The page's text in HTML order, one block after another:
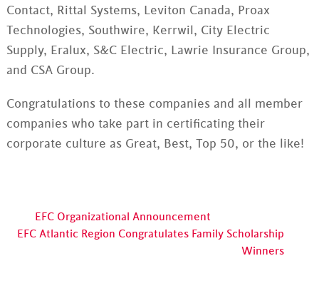
Contact, Rittal Systems, Leviton Canada, Proax
Technologies, Southwire, Kerrwil, City Electric
Supply, Eralux, S&C Electric, Lawrie Insurance Group,
and CSA Group.
Congratulations to these companies and all member
companies who take part in certificating their
corporate culture as Great, Best, Top 50, or the like!
EFC Organizational Announcement
EFC Atlantic Region Congratulates Family Scholarship
Winners